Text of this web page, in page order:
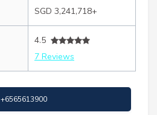
SGD 3,241,718+
4.5
7 Reviews
+6565613900